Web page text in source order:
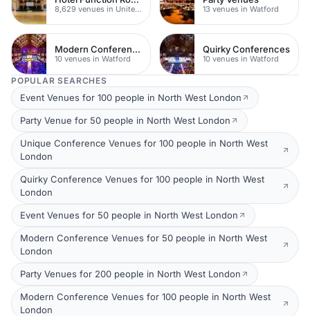
8,629 venues in United Kingdom 13 venues in Watford
Modern Conferences
10 venues in Watford
Quirky Conferences
10 venues in Watford
POPULAR SEARCHES
Event Venues for 100 people in North West London
Party Venue for 50 people in North West London
Unique Conference Venues for 100 people in North West
London
Quirky Conference Venues for 100 people in North West
London
Event Venues for 50 people in North West London
Modern Conference Venues for 50 people in North West
London
Party Venues for 200 people in North West London
Modern Conference Venues for 100 people in North West
London